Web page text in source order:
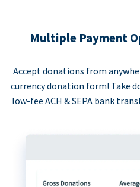
Multiple Payment
Accept donations from
currency donation form! Take
low-fee ACH & SEPA bank